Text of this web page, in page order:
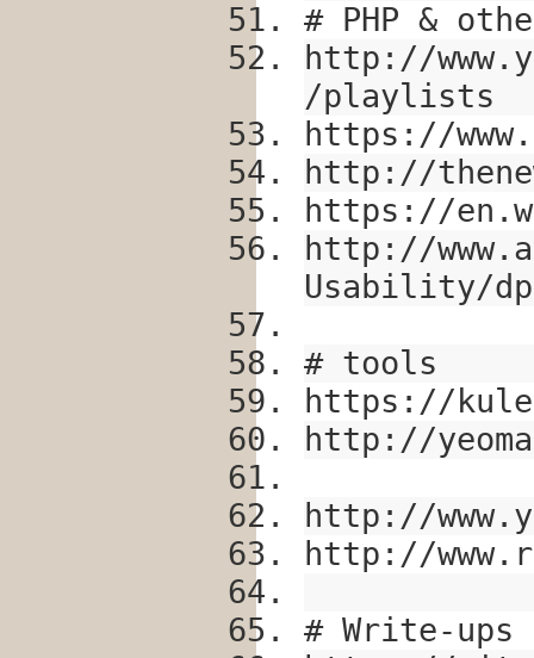
# PHP &
http://
/playlists
https://
http://
https://
http://
Usability/dp/
# tools
https://
http://
http://
http://
# Write-ups